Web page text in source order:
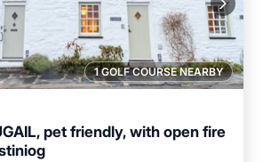
1 GOLF COURSE NEARBY
pet friendly, with open fire
Balcony/Terrace